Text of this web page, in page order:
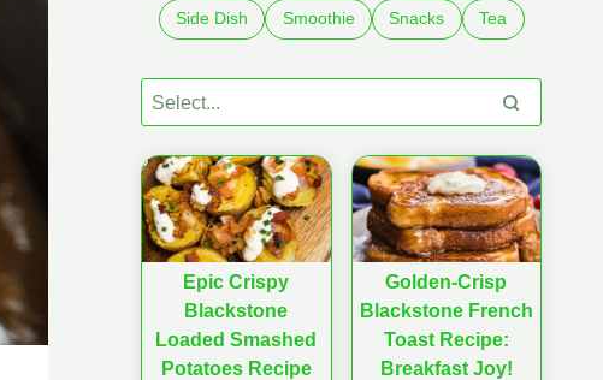
Side Dish Smoothie Snacks Tea
Epic Crispy
Blackstone
Loaded Smashed
Potatoes Recipe
Golden-Crisp
Blackstone French
Toast Recipe:
Breakfast Joy!